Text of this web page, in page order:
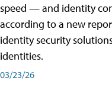
speed — and identity
according to a new
identity security
identities.
03/23/26